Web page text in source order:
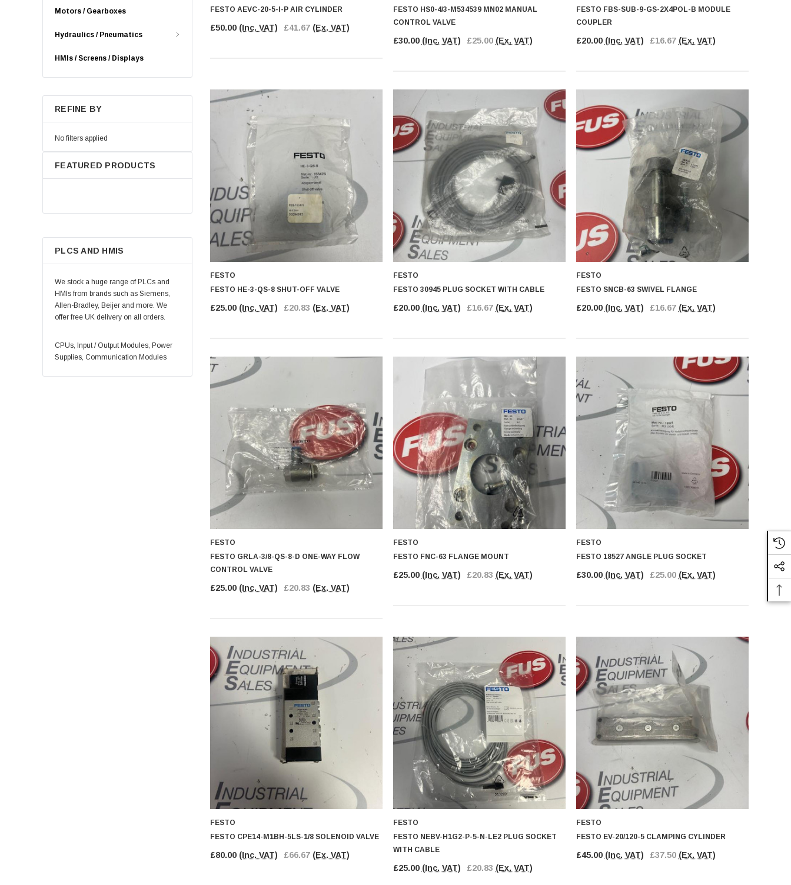
Motors / Gearboxes
Hydraulics / Pneumatics
HMIs / Screens / Displays
REFINE BY
No filters applied
FEATURED PRODUCTS
PLCS AND HMIS
We stock a huge range of PLCs and
HMIs from brands such as Siemens,
Allen-Bradley, Beijer and more. We
offer free UK delivery on all orders.
CPUs, Input / Output Modules, Power
Supplies, Communication Modules
FESTO AEVC-20-5-I-P AIR CYLINDER
£50.00 (Inc. VAT) £41.67 (Ex. VAT)
FESTO HS0-4/3-M534539 MN02 MANUAL
CONTROL VALVE
£30.00 (Inc. VAT) £25.00 (Ex. VAT)
FESTO FBS-SUB-9-GS-2X4POL-B MODULE
COUPLER
£20.00 (Inc. VAT) £16.67 (Ex. VAT)
FESTO
FESTO HE-3-QS-8 SHUT-OFF VALVE
£25.00 (Inc. VAT) £20.83 (Ex. VAT)
FESTO
FESTO 30945 PLUG SOCKET WITH CABLE
£20.00 (Inc. VAT) £16.67 (Ex. VAT)
FESTO
FESTO SNCB-63 SWIVEL FLANGE
£20.00 (Inc. VAT) £16.67 (Ex. VAT)
FESTO
FESTO GRLA-3/8-QS-8-D ONE-WAY FLOW
CONTROL VALVE
£25.00 (Inc. VAT) £20.83 (Ex. VAT)
FESTO
FESTO FNC-63 FLANGE MOUNT
£25.00 (Inc. VAT) £20.83 (Ex. VAT)
FESTO
FESTO 18527 ANGLE PLUG SOCKET
£30.00 (Inc. VAT) £25.00 (Ex. VAT)
FESTO
FESTO CPE14-M1BH-5LS-1/8 SOLENOID VALVE
£80.00 (Inc. VAT) £66.67 (Ex. VAT)
FESTO
FESTO NEBV-H1G2-P-5-N-LE2 PLUG SOCKET
WITH CABLE
£25.00 (Inc. VAT) £20.83 (Ex. VAT)
FESTO
FESTO EV-20/120-5 CLAMPING CYLINDER
£45.00 (Inc. VAT) £37.50 (Ex. VAT)